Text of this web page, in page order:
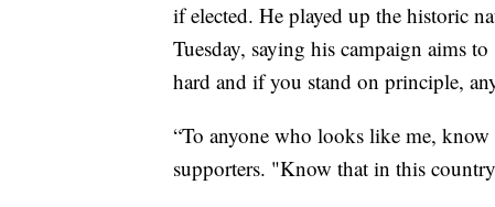
if elected. He played up the historic
Tuesday, saying his campaign aims
hard and if you stand on principle,
“To anyone who looks like me,
supporters. "Know that in this